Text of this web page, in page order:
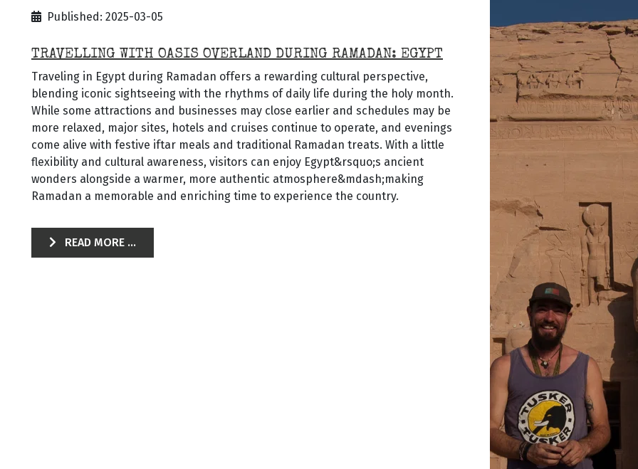
Published: 2025-03-05
TRAVELLING WITH OASIS OVERLAND DURING RAMADAN: EGYPT
Traveling in Egypt during Ramadan offers a rewarding cultural perspective,
blending iconic sightseeing with the rhythms of daily life during the holy month.
While some attractions and businesses may close earlier and schedules may be
more relaxed, major sites, hotels and cruises continue to operate, and evenings
come alive with festive iftar meals and traditional Ramadan treats. With a little
flexibility and cultural awareness, visitors can enjoy Egypt&rsquo;s ancient
wonders alongside a warmer, more authentic atmosphere&mdash;making
Ramadan a memorable and enriching time to experience the country.
READ MORE ...